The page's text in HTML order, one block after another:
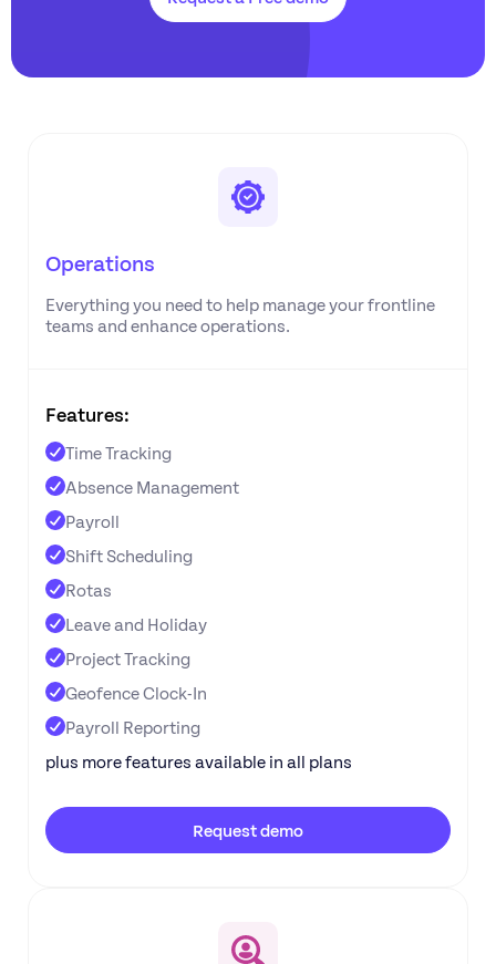
Operations
Everything you need to help manage your frontline
teams and enhance operations.
Features:
Time Tracking
Absence Management
Payroll
Shift Scheduling
Rotas
Leave and Holiday
Project Tracking
Geofence Clock-In
Payroll Reporting
plus more features available in all plans
Request demo